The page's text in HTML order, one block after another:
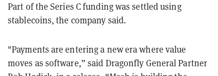
Part of the Series C funding was settled using
stablecoins, the company said.
"Payments are entering a new era where value
moves as software,” said Dragonfly General Partner